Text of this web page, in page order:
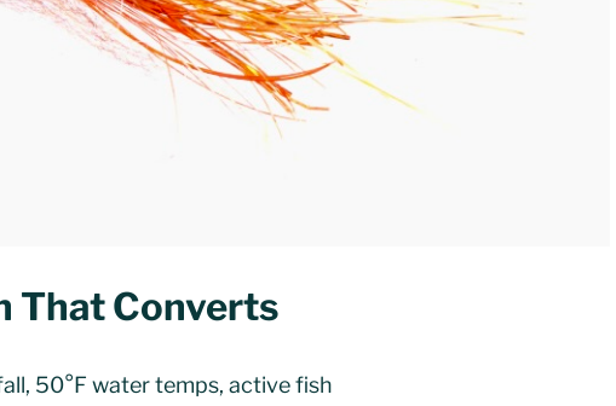
That Converts
50°F water temps, active fish